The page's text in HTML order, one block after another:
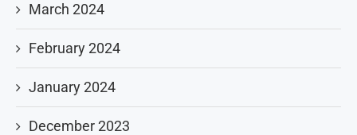
March 2024
February 2024
January 2024
December 2023